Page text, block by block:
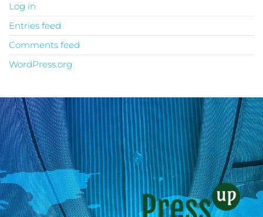
Log in
Entries feed
Comments feed
WordPress.org